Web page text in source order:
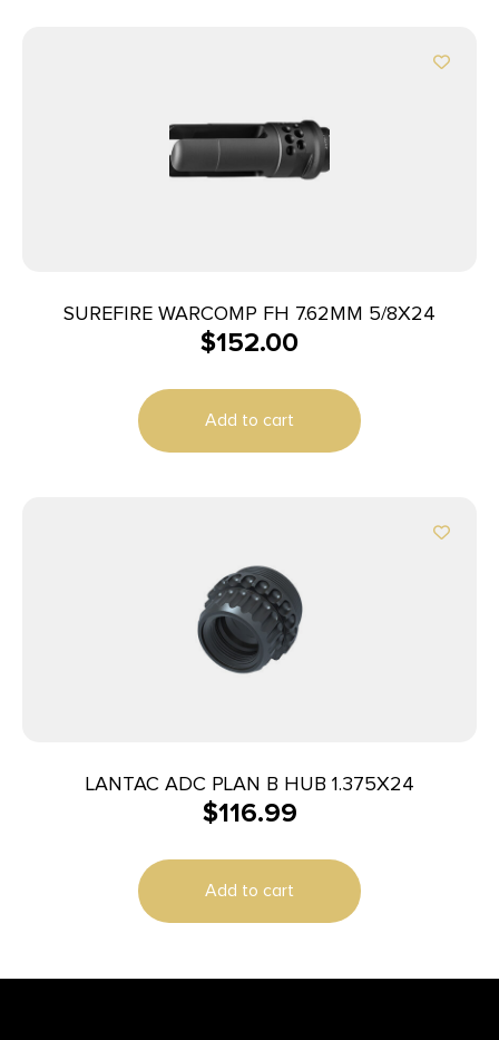
SUREFIRE WARCOMP FH 7.62MM 5/8X24
$152.00
Add to cart
LANTAC ADC PLAN B HUB 1.375X24
$116.99
Add to cart